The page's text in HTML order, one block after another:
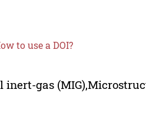
to use a DOI?
gas